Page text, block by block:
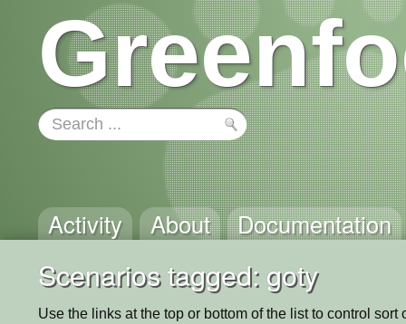
Activity About Documentation
Scenarios tagged: goty
Use the links at the top or bottom of the list to control sort